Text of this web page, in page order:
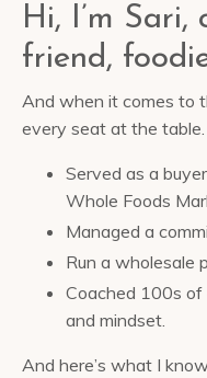
Hi, I’m Sari,
friend,
And when it comes to
every seat at the table.
Served as a
Whole Foods
Managed a
Run a wholesale
Coached 100s of
and mindset.
And here’s what I